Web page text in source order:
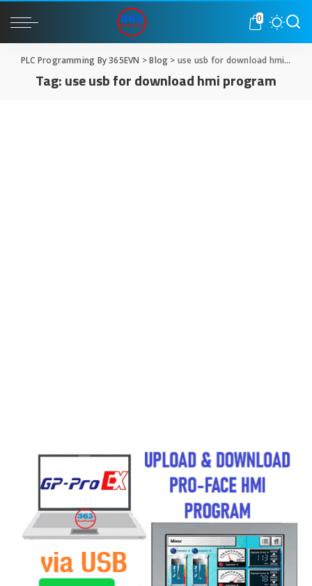
0
PLC Programming By 365EVN >Blog > use usb for download hmi program
Tag:use usb for download hmi program